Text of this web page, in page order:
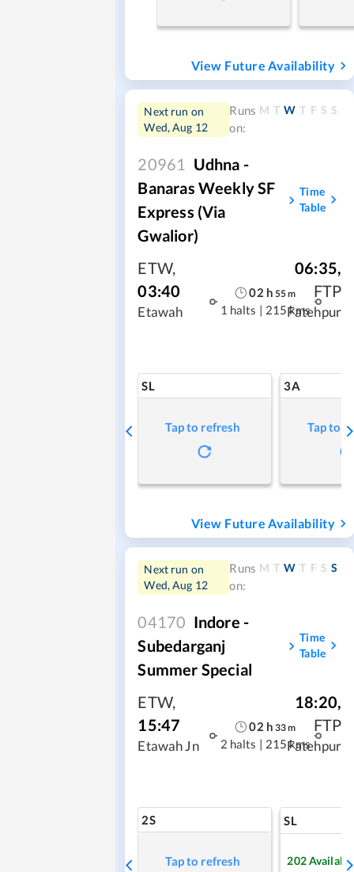
View Future Availability
Next run on
Wed, Aug 12
Runs
on:
M T W T F S S
20961
Udhna -
Banaras Weekly SF
Express (via
Gwalior)
Time
Table
ETW,
03:40
Etawah
02 h 55m
1 halts | 215 kms
06:35,
FTP
Fatehpur
SL
Tap to refresh
3A
Tap to
View Future Availability
Next run on
Wed, Aug 12
Runs
on:
M T W T F S S
04170 Indore -
Subedarganj
Summer Special
Time
Table
ETW,
15:47
Etawah Jn
02 h 33m
2 halts | 215 kms
18:20,
FTP
Fatehpur
2S
Tap to refresh
SL
202